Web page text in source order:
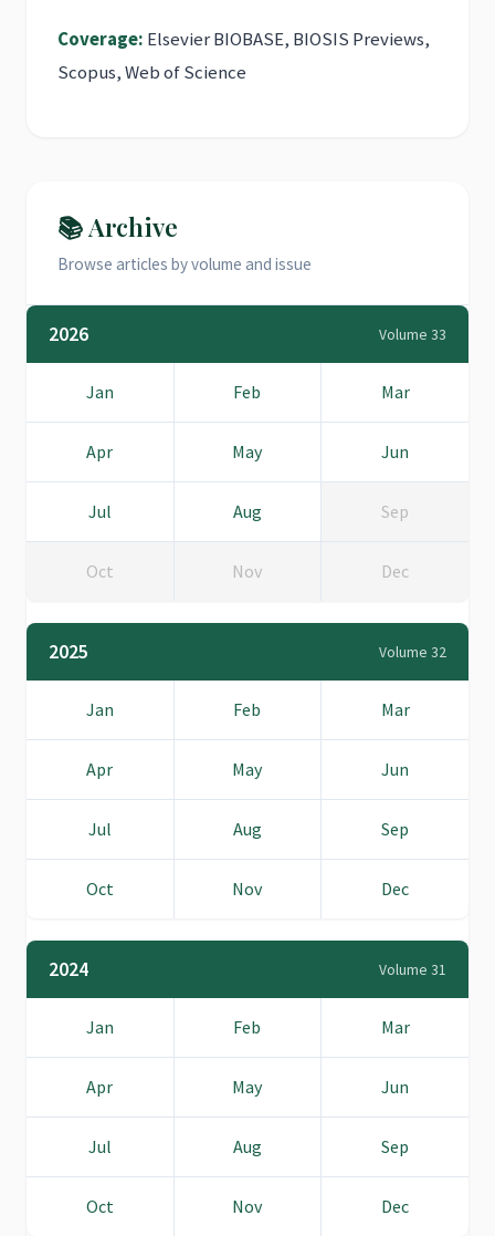
Coverage: Elsevier BIOBASE, BIOSIS Previews,
Scopus, Web of Science
📚 Archive
Browse articles by volume and issue
2026 Volume 33
Jan Feb Mar
Apr May Jun
Jul Aug Sep
Oct Nov Dec
2025 Volume 32
Jan Feb Mar
Apr May Jun
Jul Aug Sep
Oct Nov Dec
2024 Volume 31
Jan Feb Mar
Apr May Jun
Jul Aug Sep
Oct Nov Dec